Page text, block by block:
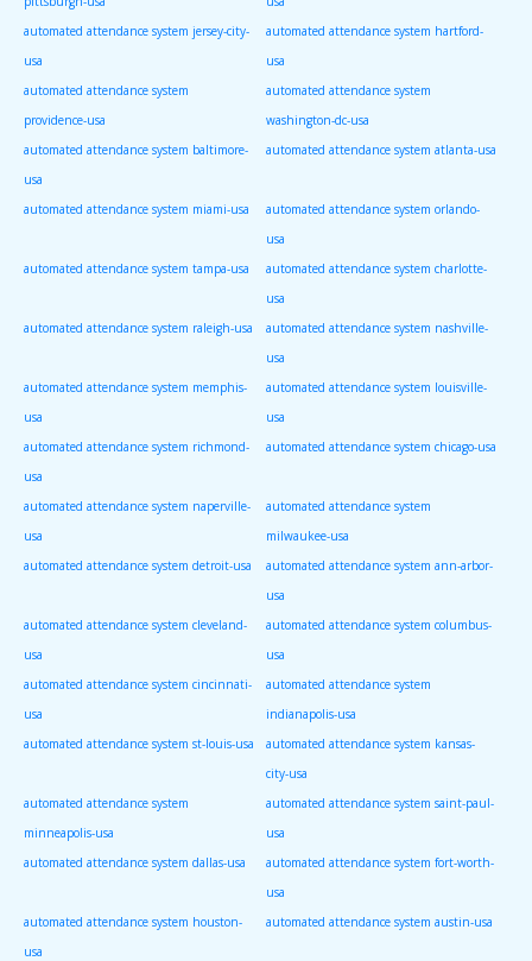
automated attendance system jersey-city-
usa
automated attendance system hartford-
usa
automated attendance system
providence-usa
automated attendance system
washington-dc-usa
automated attendance system baltimore-
usa
automated attendance system atlanta-usa
automated attendance system miami-usa
automated attendance system orlando-
usa
automated attendance system tampa-usa
automated attendance system charlotte-
usa
automated attendance system raleigh-usa
automated attendance system nashville-
usa
automated attendance system memphis-
usa
automated attendance system louisville-
usa
automated attendance system richmond-
usa
automated attendance system chicago-usa
automated attendance system naperville-
usa
automated attendance system
milwaukee-usa
automated attendance system detroit-usa
automated attendance system ann-arbor-
usa
automated attendance system cleveland-
usa
automated attendance system columbus-
usa
automated attendance system cincinnati-
usa
automated attendance system
indianapolis-usa
automated attendance system st-louis-usa
automated attendance system kansas-
city-usa
automated attendance system
minneapolis-usa
automated attendance system saint-paul-
usa
automated attendance system dallas-usa
automated attendance system fort-worth-
usa
automated attendance system houston-
usa
automated attendance system austin-usa